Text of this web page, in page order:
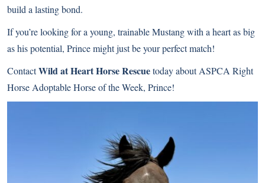
build a lasting bond.
If you’re looking for a young, trainable Mustang with a heart as big
as his potential, Prince might just be your perfect match!
ContactWild at Heart Horse Rescuetoday about ASPCA Right
Horse Adoptable Horse of the Week, Prince!